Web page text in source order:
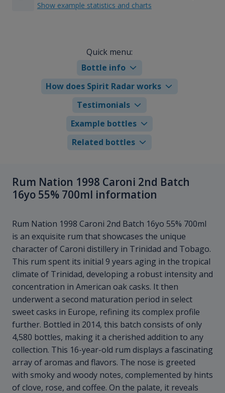
Show example statistics and charts
Quick menu:
Bottle info
How does Spirit Radar works
Testimonials
Example bottles
Related bottles
Rum Nation 1998 Caroni 2nd Batch
16yo 55% 700ml information
Rum Nation 1998 Caroni 2nd Batch 16yo 55% 700ml
is an exquisite rum that showcases the unique
character of Caroni distillery in Trinidad and Tobago.
This rum spent its initial 9 years aging in the tropical
climate of Trinidad, developing a robust intensity and
concentration in American oak casks. It then
underwent a second maturation period in select
sweet casks in Europe, refining its complex profile
further. Bottled in 2014, this batch consists of only
4,580 bottles, making it a cherished addition to any
collection. This 16-year-old rum displays a fascinating
array of aromas and flavors. The nose is greeted
with smoky and woody notes, complemented by hints
of clove, rose, and coffee. On the palate, it reveals